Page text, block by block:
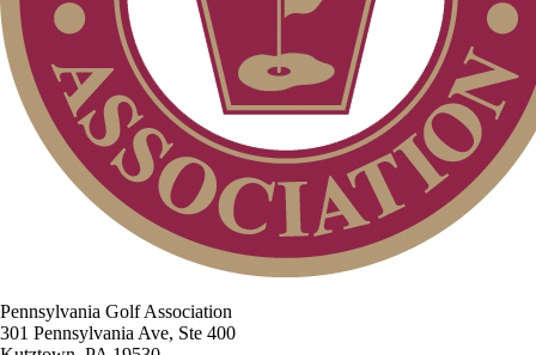
Pennsylvania Golf Association
301 Pennsylvania Ave, Ste 400